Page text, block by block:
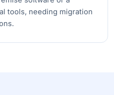
tools, needing migration